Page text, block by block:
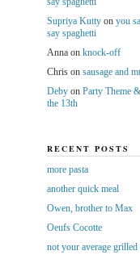
Supriya Kuttyon you
say spaghetti
Annaon knock-off
Chrison sausage and
Debyon Party Theme
the 13th
RECENT POSTS
more pasta
another quick meal
Owen, brother to Max
Oeufs Cocotte
not your average grilled